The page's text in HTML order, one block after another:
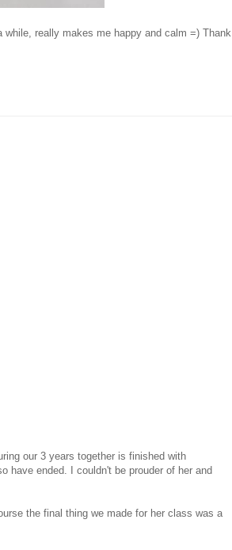
really makes me happy and calm =) Thank
our 3 years together is finished with
have ended. I couldn't be prouder of her and
the final thing we made for her class was a